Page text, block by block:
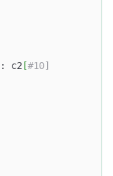
c2 [#10]